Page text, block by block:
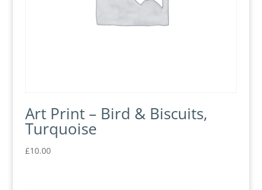
Art Print – Bird & Biscuits,
Turquoise
£10.00